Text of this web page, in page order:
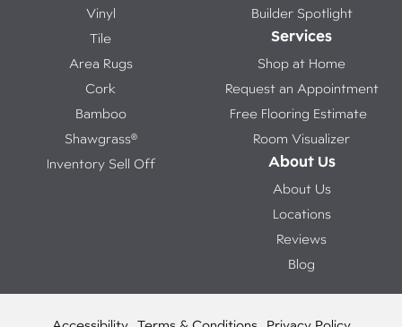
Vinyl
Tile
Area Rugs
Cork
Bamboo
Shawgrass®
Inventory Sell Off
Builder Spotlight
Services
Shop at Home
Request an Appointment
Free Flooring Estimate
Room Visualizer
About Us
About Us
Locations
Reviews
Blog